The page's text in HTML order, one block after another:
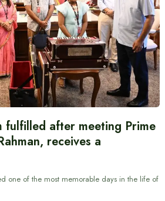
fulfilled after meeting Prime
receives a
one of the most memorable days in the life of